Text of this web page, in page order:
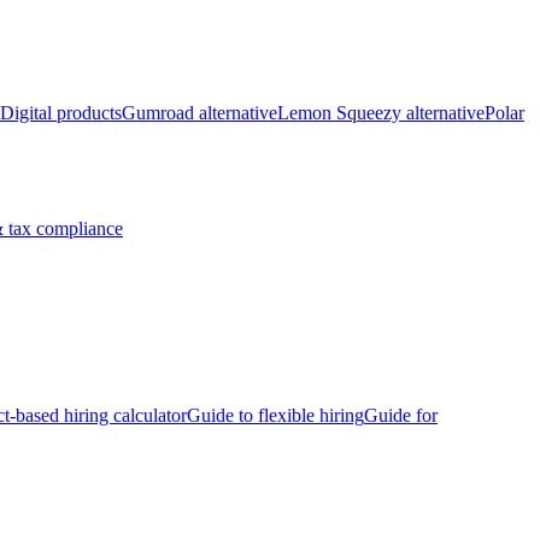
Digital productsGumroad alternativeLemon Squeezy alternativePolar
tax compliance
based hiring calculatorGuide to flexible hiringGuide for